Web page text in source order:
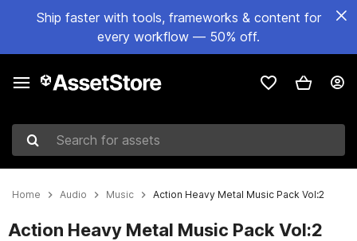
Ship faster with tools, frameworks & content for
every workflow — 50% off.
Search for assets
Home Audio Music Action Heavy Metal Music Pack Vol:2
Action Heavy Metal Music Pack Vol:2